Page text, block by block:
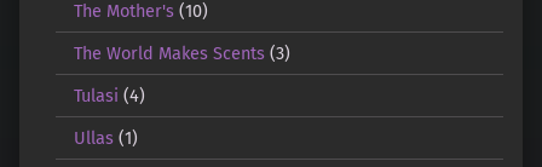
The Mother's(10)
The World Makes Scents(3)
Tulasi (4)
Ullas(1)